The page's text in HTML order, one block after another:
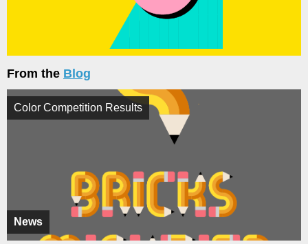
From the Blog
News
Color Competition Results